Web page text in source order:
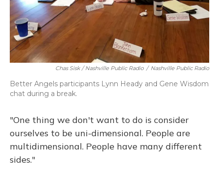
Chas Sisk / Nashville Public Radio / Nashville Public Radio
Better Angels participants Lynn Heady and Gene Wisdom
chat during a break.
"One thing we don't want to do is consider
ourselves to be uni-dimensional. People are
multidimensional. People have many different
sides."